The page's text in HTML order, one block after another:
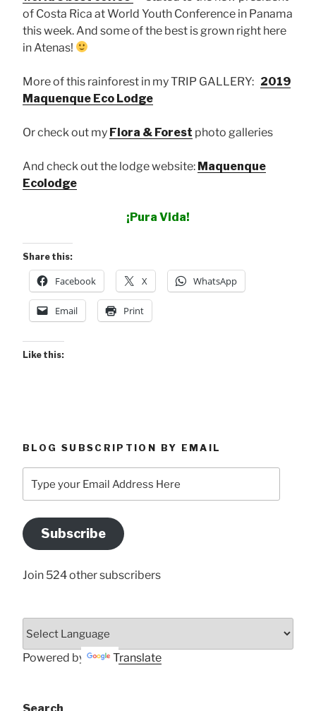
of Costa Rica at World Youth Conference in Panama
this week. And some of the best is grown right here
in Atenas!
More of this rainforest in my TRIP GALLERY: 2019
Maquenque Eco Lodge
Or check out my Flora & Forest photo galleries
And check out the lodge website: Maquenque
Ecolodge
¡Pura Vida!
Share this:
Facebook X WhatsApp
Email Print
Like this:
BLOG SUBSCRIPTION BY EMAIL
your
Address
Here
Subscribe
Join 524 other subscribers
Powered by Translate